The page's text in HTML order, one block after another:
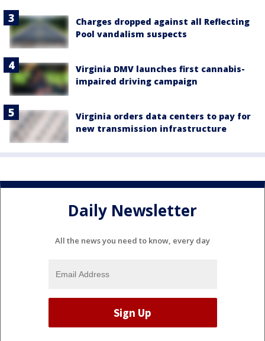
Charges dropped against all Reflecting
Pool vandalism suspects
Virginia DMV launches first cannabis-
impaired driving campaign
Virginia orders data centers to pay for
new transmission infrastructure
Daily Newsletter
All the news you need to know, every day